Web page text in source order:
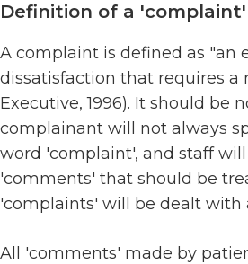
Definition of a 'complaint'
A complaint is defined as "an
dissatisfaction that requires a
Executive, 1996). It should be
complainant will not always
word 'complaint', and staff
'comments' that should be
'complaints' will be dealt with
All 'comments' made by